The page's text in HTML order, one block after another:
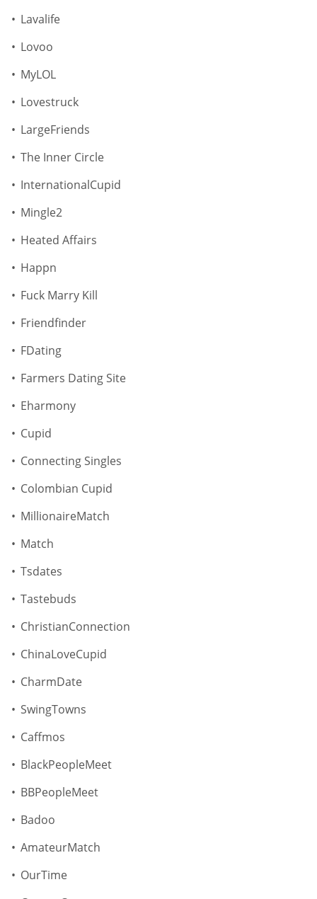
Lavalife
Lovoo
MyLOL
Lovestruck
LargeFriends
The Inner Circle
InternationalCupid
Mingle2
Heated Affairs
Happn
Fuck Marry Kill
Friendfinder
FDating
Farmers Dating Site
Eharmony
Cupid
Connecting Singles
Colombian Cupid
MillionaireMatch
Match
Tsdates
Tastebuds
ChristianConnection
ChinaLoveCupid
CharmDate
SwingTowns
Caffmos
BlackPeopleMeet
BBPeopleMeet
Badoo
AmateurMatch
OurTime